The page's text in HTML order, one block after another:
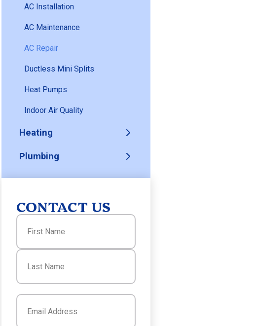
AC Installation
AC Maintenance
AC Repair
Ductless Mini Splits
Heat Pumps
Indoor Air Quality
Heating
Plumbing
CONTACT US
Name
First
Email